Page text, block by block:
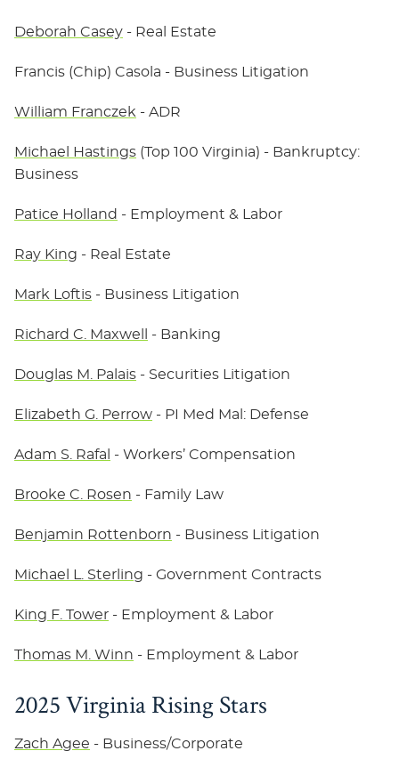
Deborah Casey - Real Estate
Francis (Chip) Casola - Business Litigation
William Franczek - ADR
Michael Hastings (Top 100 Virginia) - Bankruptcy:
Business
Patice Holland - Employment & Labor
Ray King - Real Estate
Mark Loftis - Business Litigation
Richard C. Maxwell - Banking
Douglas M. Palais - Securities Litigation
Elizabeth G. Perrow - PI Med Mal: Defense
Adam S. Rafal - Workers’ Compensation
Brooke C. Rosen - Family Law
Benjamin Rottenborn - Business Litigation
Michael L. Sterling - Government Contracts
King F. Tower - Employment & Labor
Thomas M. Winn - Employment & Labor
2025 Virginia Rising Stars
Zach Agee - Business/Corporate